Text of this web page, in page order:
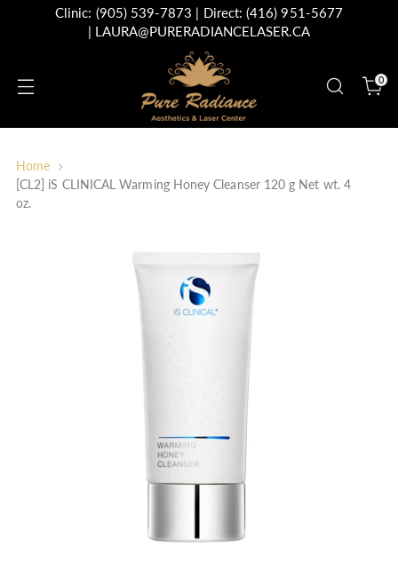
Clinic: (905) 539-7873 | Direct:(416) 951-5677
| LAURA@PURERADIANCELASER.CA
0
Home
[CL2] iS CLINICAL Warming Honey Cleanser 120 g Net wt. 4
oz.